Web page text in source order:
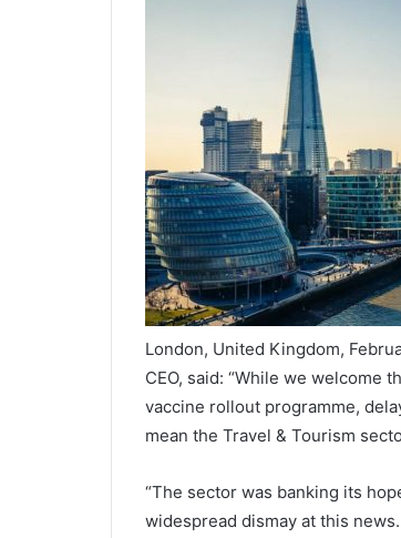
London, United Kingdom,
CEO, said: “While we welcome
vaccine rollout programme,
mean the Travel & Tourism
“The sector was banking its
widespread dismay at this